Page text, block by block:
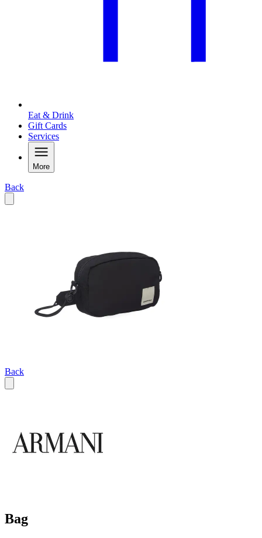
Eat & Drink
Gift Cards
Services
More
Back
Back
Bag